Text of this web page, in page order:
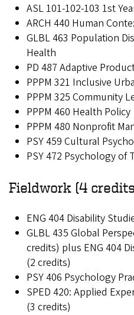
ASL 101-102-103 1st
ARCH 440 Human
GLBL 463 Population
Health
PD 487 Adaptive
PPPM 321 Inclusive
PPPM 325 Community
PPPM 460 Health Policy
PPPM 480 Nonprofit
PSY 459 Cultural
PSY 472 Psychology of
Fieldwork (4
ENG 404 Disability
GLBL 435 Global
credits) plus ENG 404
(2 credits)
PSY 406 Psychology
SPED 420: Applied
(3 credits)